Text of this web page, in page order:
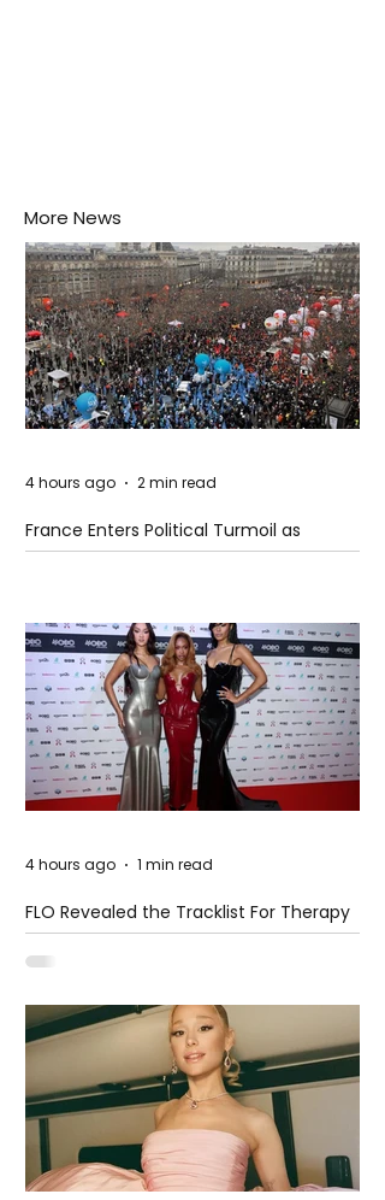
More News
France Enters Political Turmoil as
Pension Reform Protests Return
4 hours ago 2 min read
FLO Revealed the Tracklist For Therapy
at The Club
4 hours ago 1 min read